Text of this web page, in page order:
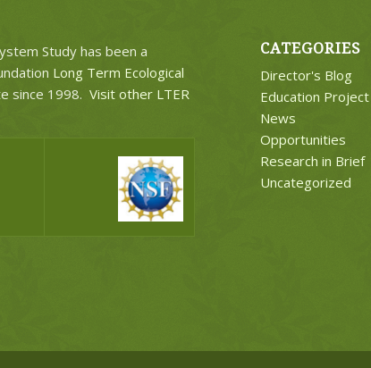
Study has been a
Long Term Ecological
since 1998. Visit other LTER
CATEGORIES
Director's Blog
Education Project
News
Opportunities
Research in Brief
Uncategorized